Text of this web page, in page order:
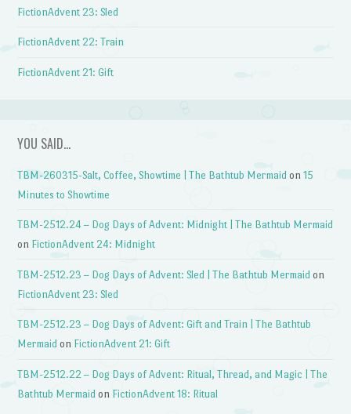
FictionAdvent 23: Sled
FictionAdvent 22: Train
FictionAdvent 21: Gift
YOU SAID…
TBM-260315-Salt, Coffee, Showtime | The Bathtub Mermaid on15
Minutes to Showtime
TBM-2512.24 – Dog Days of Advent: Midnight | The Bathtub Mermaid
on FictionAdvent 24: Midnight
TBM-2512.23 – Dog Days of Advent: Sled | The Bathtub Mermaid on
FictionAdvent 23: Sled
TBM-2512.23 – Dog Days of Advent: Gift and Train | The Bathtub
Mermaid on FictionAdvent 21: Gift
TBM-2512.22 – Dog Days of Advent: Ritual, Thread, and Magic | The
Bathtub Mermaid on FictionAdvent 18: Ritual